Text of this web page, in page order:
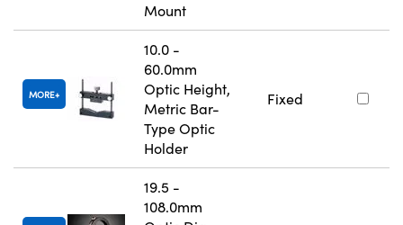
Mount
MORE
10.0 -
60.0mm
Optic Height,
Metric Bar-
Type Optic
Holder
Fixed
19.5 -
108.0mm